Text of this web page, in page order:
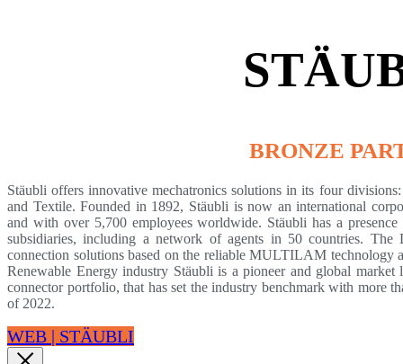
BRONZE
Stäubli offers innovative mechatronics solutions in its four
and Textile. Founded in 1892, Stäubli is now an international
and with over 5,700 employees worldwide. Stäubli has a
subsidiaries, including a network of agents in 50 countries. The
connection solutions based on the reliable MULTILAM technology
Renewable Energy industry Stäubli is a pioneer and global
connector portfolio, that has set the industry benchmark with more
of 2022.
WEB | STÄUBLI